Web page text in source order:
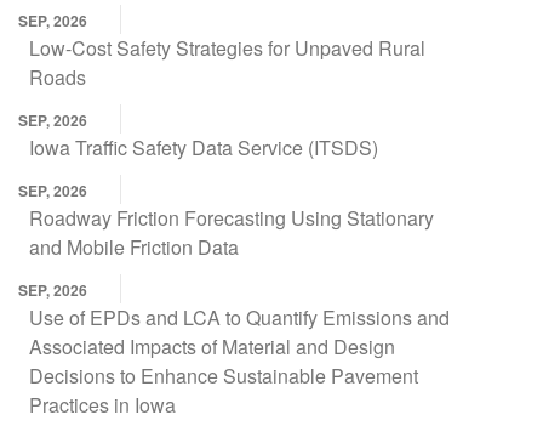
SEP, 2026
Low-Cost Safety Strategies for Unpaved Rural
Roads
SEP, 2026
Iowa Traffic Safety Data Service (ITSDS)
SEP, 2026
Roadway Friction Forecasting Using Stationary
and Mobile Friction Data
SEP, 2026
Use of EPDs and LCA to Quantify Emissions and
Associated Impacts of Material and Design
Decisions to Enhance Sustainable Pavement
Practices in Iowa